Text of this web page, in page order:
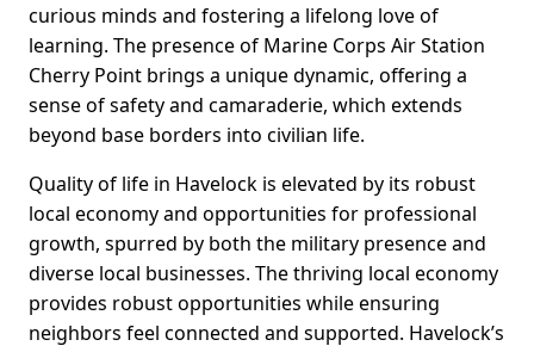
curious minds and fostering a lifelong love of
learning. The presence of Marine Corps Air Station
Cherry Point brings a unique dynamic, offering a
sense of safety and camaraderie, which extends
beyond base borders into civilian life.
Quality of life in Havelock is elevated by its robust
local economy and opportunities for professional
growth, spurred by both the military presence and
diverse local businesses. The thriving local economy
provides robust opportunities while ensuring
neighbors feel connected and supported. Havelock’s